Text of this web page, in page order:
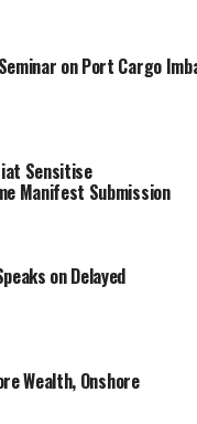
more income
is the case with
This is even as
of Raji
company, said they
wrecks through
and
of 200 wrecks in
which he said
to over N30b.
Ship Owners
Onyung,
on Port Cargo
Sensitise
Manifest Submission
on Delayed
Wealth, Onshore